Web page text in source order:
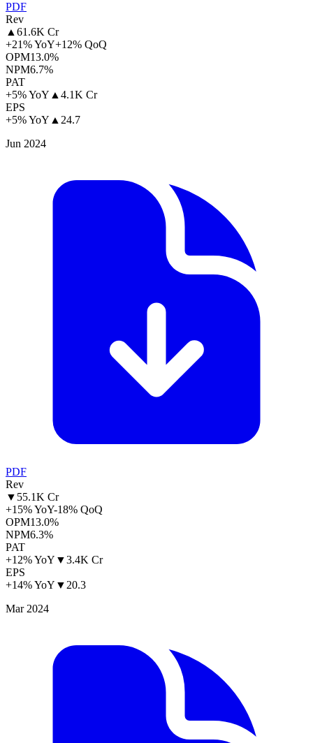
PDF
Rev
▲61.6K Cr
+21% YoY+12% QoQ
OPM13.0%
NPM6.7%
PAT
+5% YoY ▲4.1K Cr
EPS
+5% YoY ▲24.7
Jun 2024
PDF
Rev
▼ 55.1K Cr
+15% YoY-18% QoQ
OPM13.0%
NPM6.3%
PAT
+12% YoY ▼3.4K Cr
EPS
+14% YoY ▼20.3
Mar 2024